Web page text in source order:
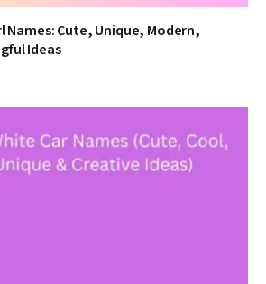
Names: Cute, Unique, Modern,
Ideas